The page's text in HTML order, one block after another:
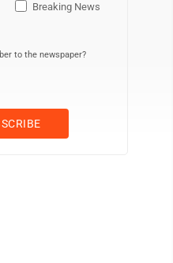
Breaking News
to the newspaper?